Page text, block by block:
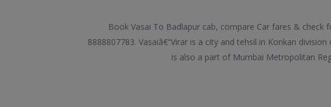
Book Vasai To Badlapur cab, compare Car fares & check
8888807783. Vasaiâ€“Virar is a city and tehsil in Konkan
is also a part of Mumbai Metropolitan